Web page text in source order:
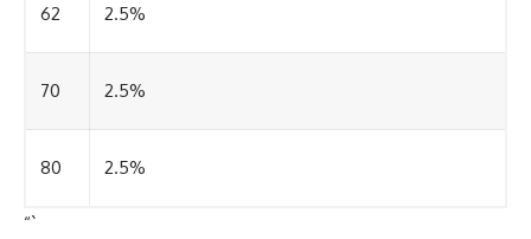
62 2.5%
70 2.5%
80 2.5%
“`